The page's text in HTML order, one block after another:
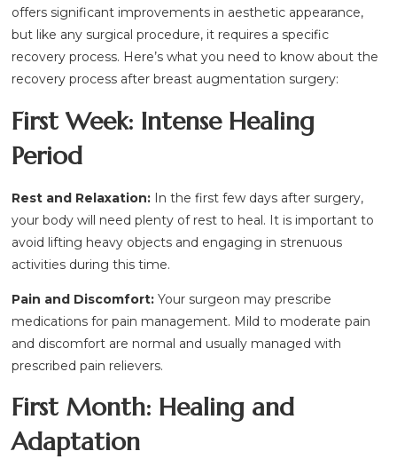
offers significant improvements in aesthetic appearance,
but like any surgical procedure, it requires a specific
recovery process. Here’s what you need to know about the
recovery process after breast augmentation surgery:
First Week: Intense Healing
Period
Rest and Relaxation: In the first few days after surgery,
your body will need plenty of rest to heal. It is important to
avoid lifting heavy objects and engaging in strenuous
activities during this time.
Pain and Discomfort:Your surgeon may prescribe
medications for pain management. Mild to moderate pain
and discomfort are normal and usually managed with
prescribed pain relievers.
First Month: Healing and
Adaptation